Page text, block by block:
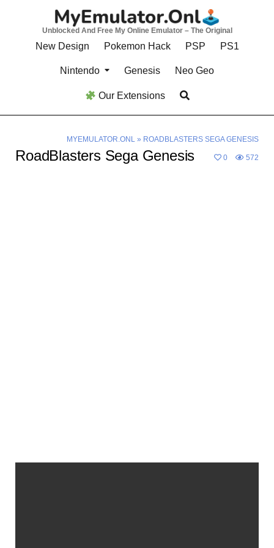
Unblocked And Free My Online Emulator – The Original
New Design Pokemon Hack PSP PS1
Nintendo Genesis Neo Geo
Our Extensions
MYEMULATOR.ONL» ROADBLASTERS SEGA GENESIS
RoadBlasters Sega Genesis 0 572